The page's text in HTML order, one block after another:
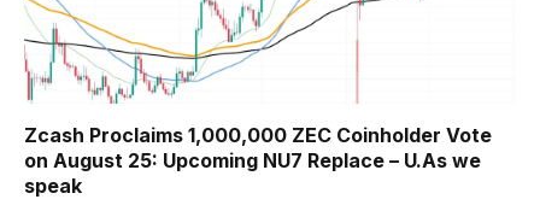
Zcash Proclaims 1,000,000 ZEC Coinholder Vote
on August 25: Upcoming NU7 Replace – U.As we
speak